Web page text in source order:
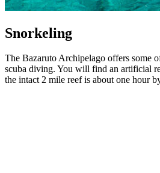
Snorkeling
The Bazaruto Archipelago offers some
scuba diving. You will find an artificial
the intact 2 mile reef is about one hour